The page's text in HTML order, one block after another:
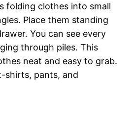
folding clothes into small
Place them standing
You can see every
through piles. This
neat and easy to grab.
shirts, pants, and